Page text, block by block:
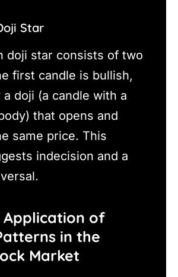
Star
doji star consists of two
first candle is bullish,
doji (a candle with a
that opens and
same price. This
indecision and a
Application of
in the
Market